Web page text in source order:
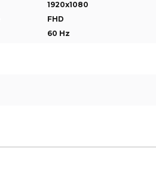
1920x1080
FHD
60 Hz